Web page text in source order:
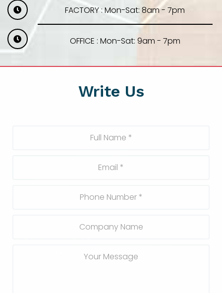
Write Us
FACTORY : Mon-Sat: 8am - 7pm
OFFICE : Mon-Sat: 9am - 7pm